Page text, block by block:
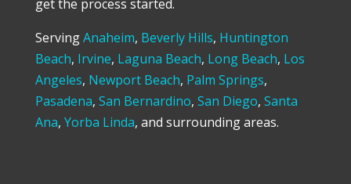
get the process started.
ServingAnaheim, Beverly Hills, Huntington
Beach, Irvine, Laguna Beach, Long Beach, Los
Angeles, Newport Beach, Palm Springs,
Pasadena, San Bernardino, San Diego, Santa
Ana, Yorba Linda, and surrounding areas.